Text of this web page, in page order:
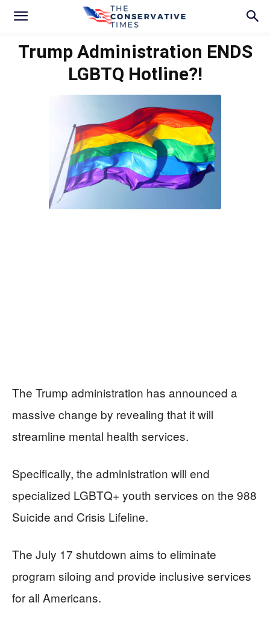
Trump Administration ENDS
LGBTQ Hotline?!
The Trump administration has announced a
massive change by revealing that it will
streamline mental health services.
Specifically, the administration will end
specialized LGBTQ+ youth services on the 988
Suicide and Crisis Lifeline.
The July 17 shutdown aims to eliminate
program siloing and provide inclusive services
for all Americans.